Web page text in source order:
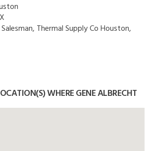
Thermal Supply Co Houston,
WHERE GENE ALBRECHT